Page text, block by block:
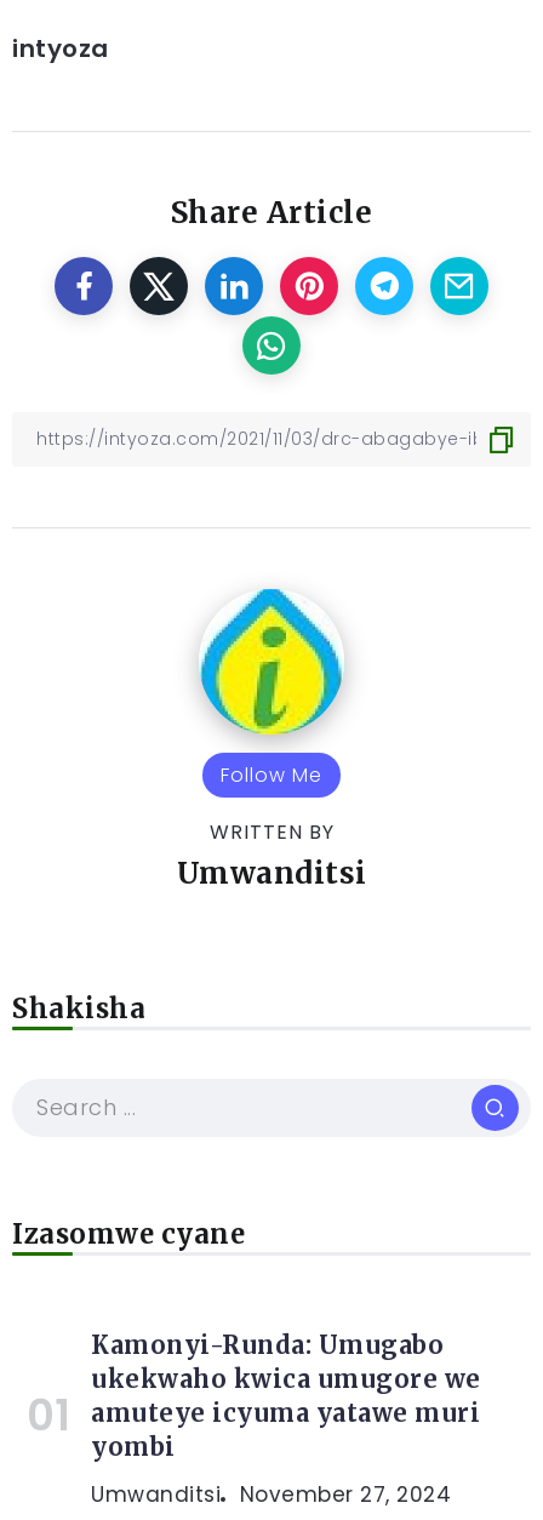
intyoza
Share Article
Follow Me
WRITTEN BY
Umwanditsi
Shakisha
Izasomwe cyane
Kamonyi-Runda: Umugabo
ukekwaho kwica umugore we
amuteye icyuma yatawe muri
yombi
Umwanditsi November 27, 2024